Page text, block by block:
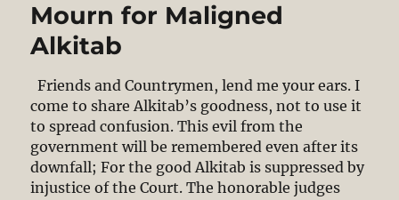
Mourn for Maligned
Alkitab
Friends and Countrymen, lend me your ears. I
come to share Alkitab’s goodness, not to use it
to spread confusion. This evil from the
government will be remembered even after its
downfall; For the good Alkitab is suppressed by
injustice of the Court. The honorable judges